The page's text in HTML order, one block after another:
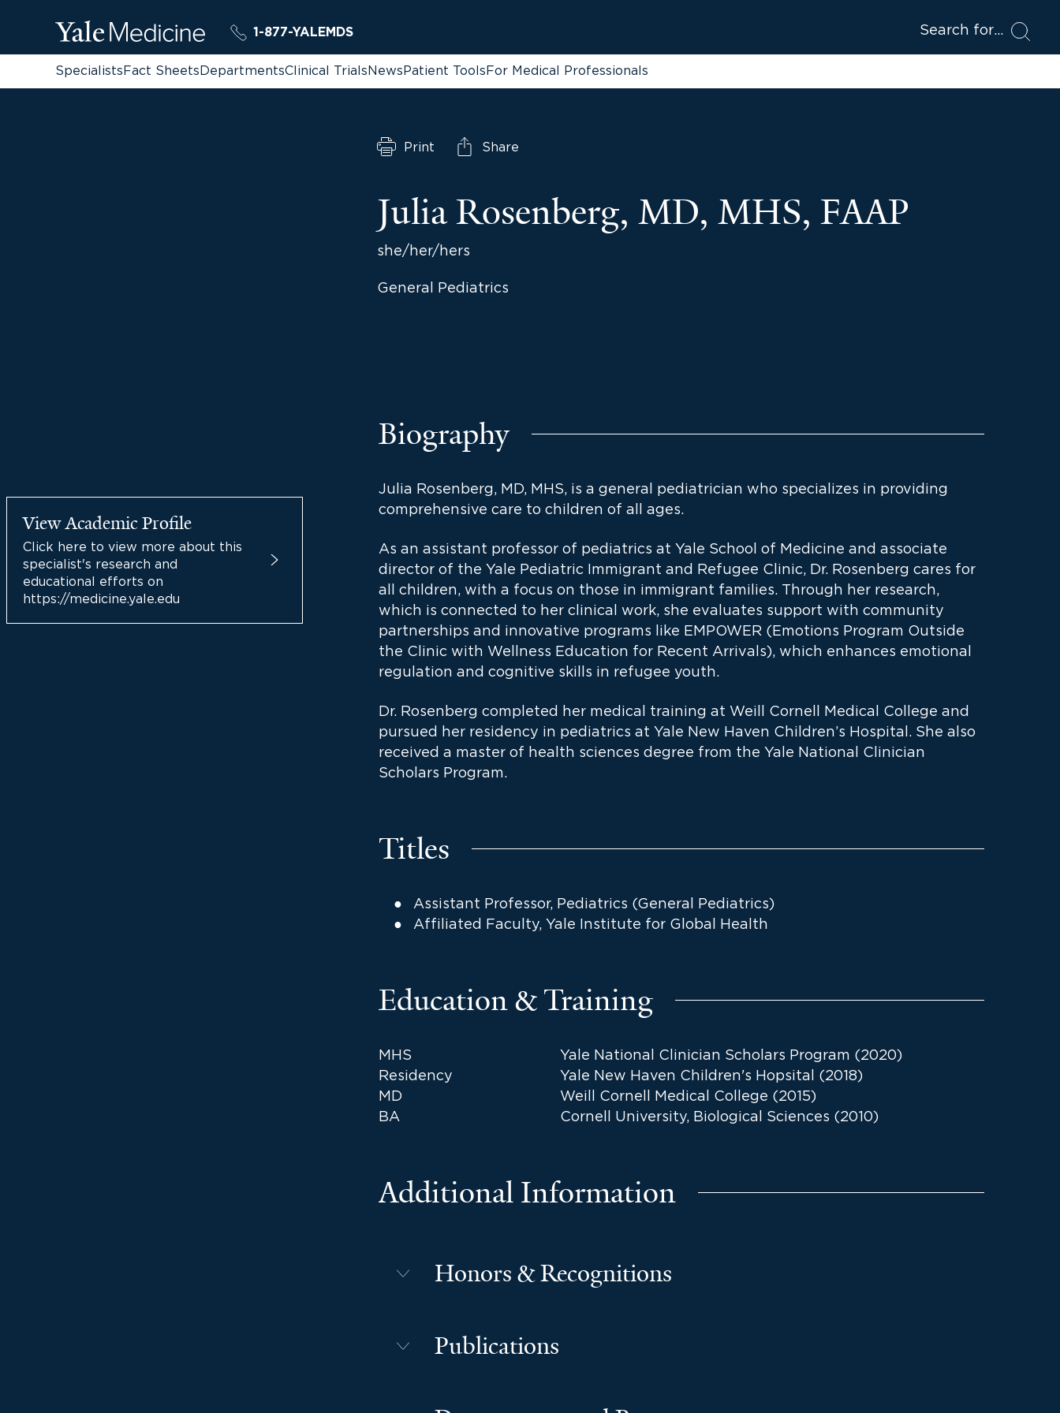
1-877-YALEMDS Search for
SpecialistsFact SheetsDepartmentsClinical TrialsNewsPatient ToolsFor Medical Professionals
View Academic Profile
Click here to view more about this
specialist's research and
educational efforts on
https://medicine.yale.edu
Print Share
Julia Rosenberg, MD, MHS, FAAP
she/her/hers
General Pediatrics
Biography
Julia Rosenberg, MD, MHS, is a general pediatrician who specializes in providing
comprehensive care to children of all ages.
As an assistant professor of pediatrics at Yale School of Medicine and associate
director of the Yale Pediatric Immigrant and Refugee Clinic, Dr. Rosenberg cares for
all children, with a focus on those in immigrant families. Through her research,
which is connected to her clinical work, she evaluates support with community
partnerships and innovative programs like EMPOWER (Emotions Program Outside
the Clinic with Wellness Education for Recent Arrivals), which enhances emotional
regulation and cognitive skills in refugee youth.
Dr. Rosenberg completed her medical training at Weill Cornell Medical College and
pursued her residency in pediatrics at Yale New Haven Children’s Hospital. She also
received a master of health sciences degree from the Yale National Clinician
Scholars Program.
Titles
Assistant Professor, Pediatrics (General Pediatrics)
Affiliated Faculty, Yale Institute for Global Health
Education & Training
MHS
Yale National Clinician Scholars Program (2020)
Residency
Yale New Haven Children's Hopsital (2018)
MD
Weill Cornell Medical College (2015)
BA
Cornell University, Biological Sciences (2010)
Additional Information
Honors & Recognitions
Publications